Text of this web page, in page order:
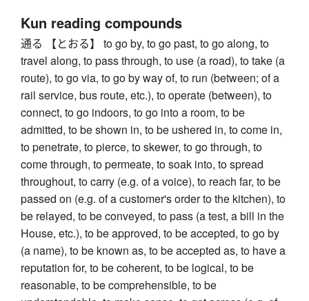
Kun reading compounds
通る 【とおる】 to go by, to go past, to go along, to
travel along, to pass through, to use (a road), to take (a
route), to go via, to go by way of, to run (between; of a
rail service, bus route, etc.), to operate (between), to
connect, to go indoors, to go into a room, to be
admitted, to be shown in, to be ushered in, to come in,
to penetrate, to pierce, to skewer, to go through, to
come through, to permeate, to soak into, to spread
throughout, to carry (e.g. of a voice), to reach far, to be
passed on (e.g. of a customer's order to the kitchen), to
be relayed, to be conveyed, to pass (a test, a bill in the
House, etc.), to be approved, to be accepted, to go by
(a name), to be known as, to be accepted as, to have a
reputation for, to be coherent, to be logical, to be
reasonable, to be comprehensible, to be